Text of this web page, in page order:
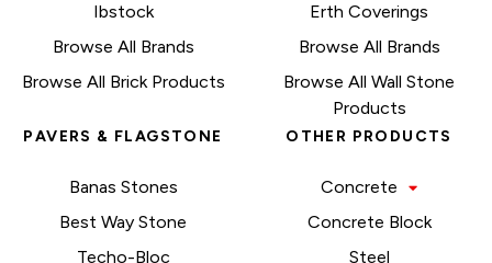
Ibstock
Browse All Brands
Browse All Brick Products
Erth Coverings
Browse All Brands
Browse All Wall Stone
Products
PAVERS & FLAGSTONE
Banas Stones
Best Way Stone
Techo-Bloc
OTHER PRODUCTS
Concrete
Concrete Block
Steel